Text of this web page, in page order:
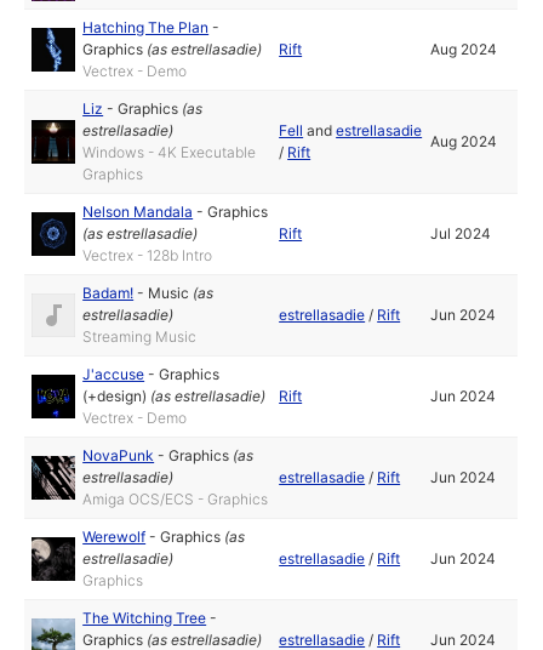
Hatching The Plan -
Graphics (asestrellasadie)
Vectrex - Demo
Rift Aug 2024
Liz -Graphics (as
estrellasadie)
Windows - 4K Executable
Graphics
Fell andestrellasadie
/ Rift
Aug 2024
Nelson Mandala -Graphics
(asestrellasadie)
Vectrex - 128b Intro
Rift Jul 2024
Badam! - Music (as
estrellasadie)
Streaming Music
estrellasadie / Rift Jun 2024
J'accuse -Graphics
(+design) (asestrellasadie)
Vectrex - Demo
Rift Jun 2024
NovaPunk -Graphics (as
estrellasadie)
Amiga OCS/ECS - Graphics
estrellasadie / Rift Jun 2024
Werewolf -Graphics (as
estrellasadie)
Graphics
estrellasadie / Rift Jun 2024
The Witching Tree -
Graphics (asestrellasadie)
estrellasadie / Rift Jun 2024